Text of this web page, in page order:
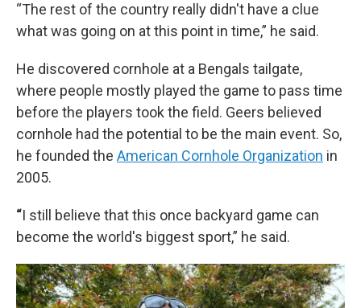
“The rest of the country really didn't have a clue
what was going on at this point in time,” he said.
He discovered cornhole at a Bengals tailgate,
where people mostly played the game to pass time
before the players took the field. Geers believed
cornhole had the potential to be the main event. So,
he founded the American Cornhole Organization in
2005.
“I still believe that this once backyard game can
become the world's biggest sport,” he said.